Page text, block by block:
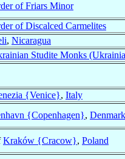
of Friars Minor
of Discalced Carmelites
, Nicaragua
Studite Monks
{Venice}, Italy
{Copenhagen}, Denmark
Kraków {Cracow}, Poland